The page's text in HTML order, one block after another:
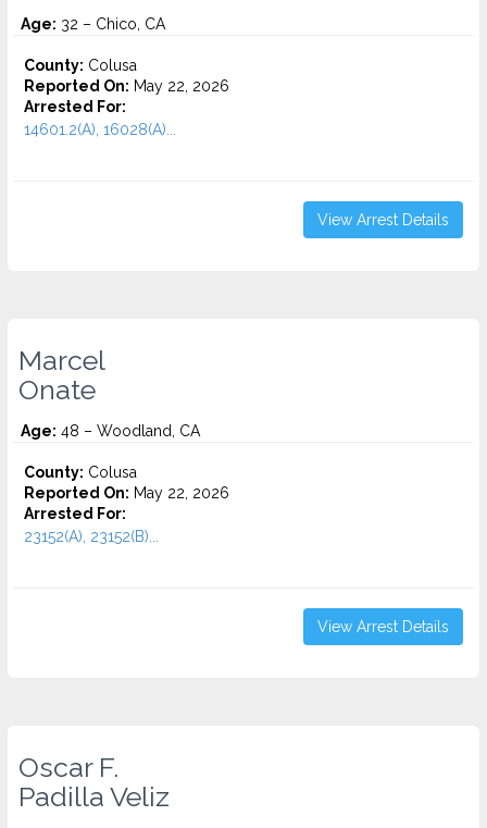
Age: 32 – Chico, CA
County: Colusa
Reported On: May 22, 2026
Arrested For:
14601.2(A), 16028(A)...
View Arrest Details
Marcel
Onate
Age: 48 – Woodland, CA
County: Colusa
Reported On: May 22, 2026
Arrested For:
23152(A), 23152(B)...
View Arrest Details
Oscar F.
Padilla Veliz